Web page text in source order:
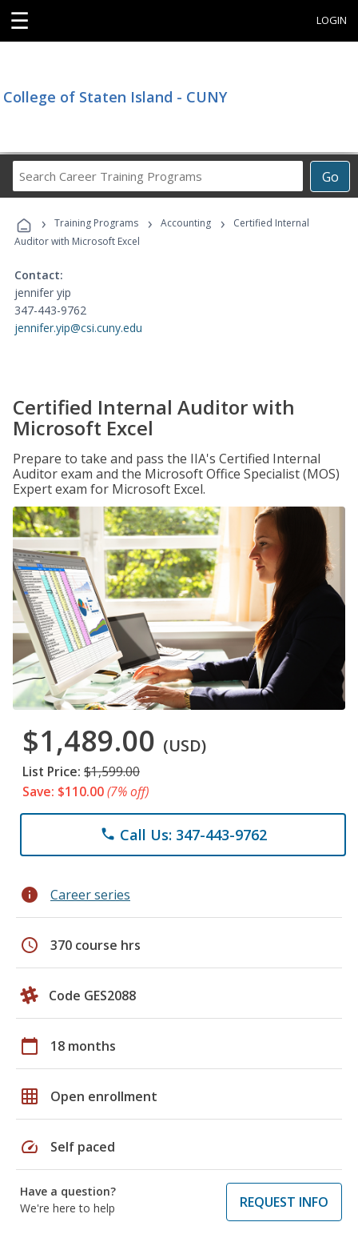
☰ LOGIN
College of Staten Island - CUNY
Go
Career
Programs
› Training Programs › Accounting ›
Certified Internal
Auditor with Microsoft Excel
Contact:
jennifer yip
347-443-9762
jennifer.yip@csi.cuny.edu
Certified Internal Auditor with
Microsoft Excel
Prepare to take and pass the IIA's Certified Internal
Auditor exam and the Microsoft Office Specialist (MOS)
Expert exam for Microsoft Excel.
$1,489.00 (USD)
List Price: $1,599.00
Save: $110.00(7% off)
phone Call Us: 347-443-9762
info Career series
schedule 370 course hrs
Code GES2088
calendar_today 18 months
grid_on Open enrollment
speed Self paced
Have a question?
We're here to help
REQUEST INFO